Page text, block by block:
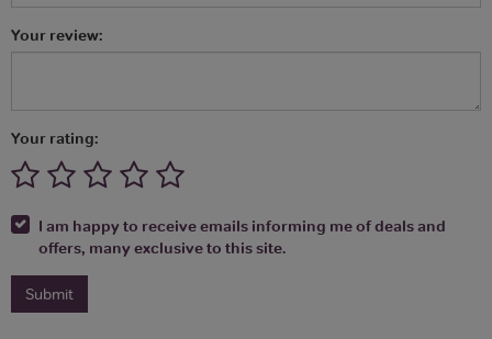
Your review:
Your rating:
I am happy to receive emails informing me of deals and
offers, many exclusive to this site.